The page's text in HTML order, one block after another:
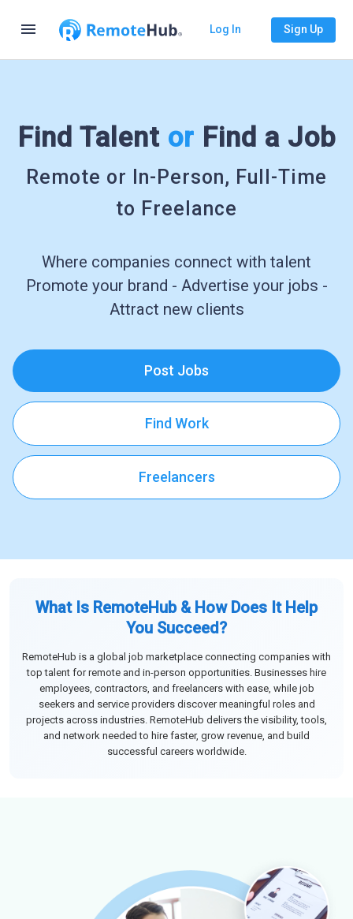
menu Log In Sign Up
Find Talent or Find a Job
Remote or In-Person, Full-Time
to Freelance
Where companies connect with talent
Promote your brand - Advertise your jobs -
Attract new clients
Post Jobs
Find Work
Freelancers
What Is RemoteHub & How Does It Help
You Succeed?
RemoteHub is a global job marketplace connecting companies with
top talent for remote and in-person opportunities. Businesses hire
employees, contractors, and freelancers with ease, while job
seekers and service providers discover meaningful roles and
projects across industries. RemoteHub delivers the visibility, tools,
and network needed to hire faster, grow revenue, and build
successful careers worldwide.